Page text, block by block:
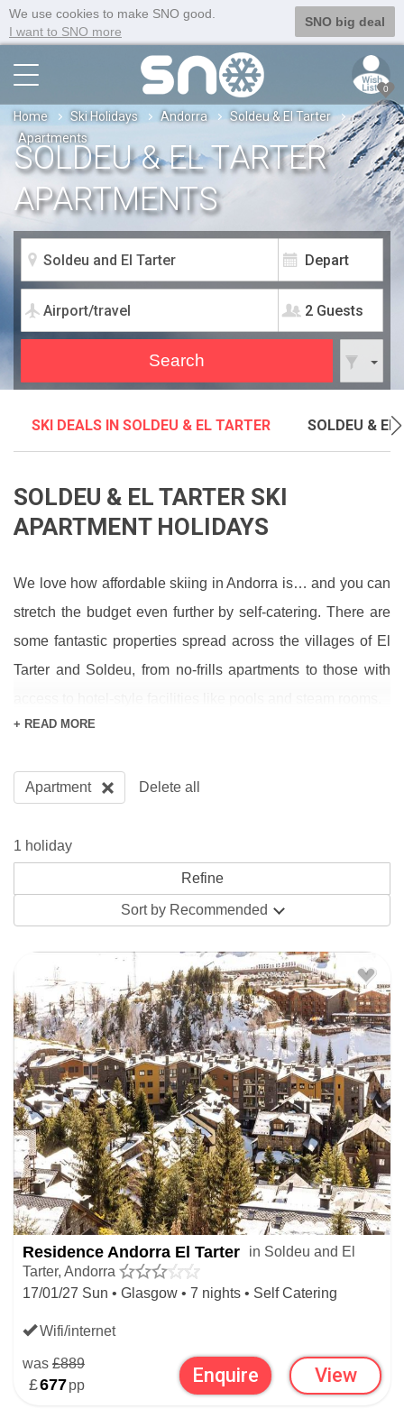
We use cookies to make SNO good.
I want to SNO more
SNO big deal
0
Home Ski Holidays Andorra
Soldeu & El Tarter
Apartments
2 Guests
SOLDEU & EL TARTER
APARTMENTS
SKI DEALS IN SOLDEU & EL TARTER SOLDEU & EL
SOLDEU & EL TARTER SKI
APARTMENT HOLIDAYS
We love how affordable skiing in Andorra is… and you can
stretch the budget even further by self-catering. There are
some fantastic properties spread across the villages of El
Tarter and Soldeu, from no-frills apartments to those with
probably eat out all week and still call it a “cheap ski
the main road - Pirineu and Supermarket Post - for the
up on a hillside overlooking the mountains (valley), 300m
from the village centre and 600m from the lifts and ski
school meeting point.
El Tarter is smaller and quieter but Supermarket Pirou and
restaurants like Dylan’s make cooking for yourself and
eating out a breeze. TheResidence Pierre Vacanceshere
are a set of newly built apartments in the centre of the
village, a short walk to the nearest gondola, while
intermediates will love being able to ski out from
Aparthotel Del Clos.
SKI APARTMENTS BEYOND SOLDEU
SKI APARTMENTS
+ READ MORE
Apartment Delete all
1 holiday
Sort by Recommended
Residence Andorra El Tarter
in Soldeu and El
Tarter, Andorra
17/01/27 Sun • Glasgow • 7 nights • Self Catering
Wifi/internet
was £889
£677pp Enquire View